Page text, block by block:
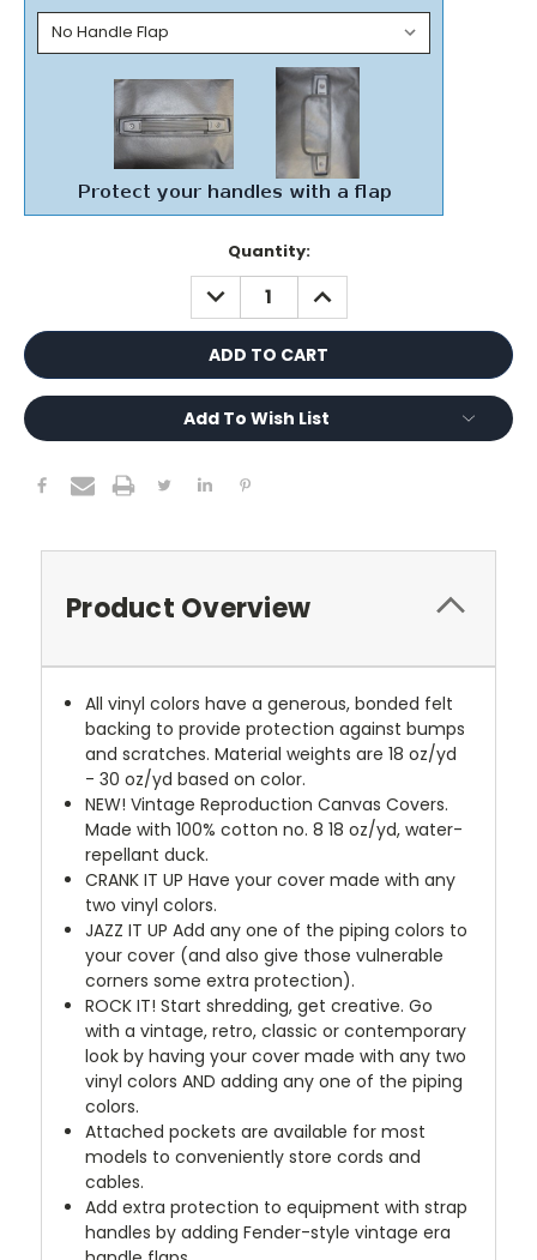
Quantity:
DECREASE
QUANTITY:
INCREASE
QUANTITY:
Add To Wish List
Product Overview
All vinyl colors have a generous, bonded felt
backing to provide protection against bumps
and scratches. Material weights are 18 oz/yd
- 30 oz/yd based on color.
NEW! Vintage Reproduction Canvas Covers.
Made with 100% cotton no. 8 18 oz/yd, water-
repellant duck.
CRANK IT UP Have your cover made with any
two vinyl colors.
JAZZ IT UP Add any one of the piping colors to
your cover (and also give those vulnerable
corners some extra protection).
ROCK IT! Start shredding, get creative. Go
with a vintage, retro, classic or contemporary
look by having your cover made with any two
vinyl colors AND adding any one of the piping
colors.
Attached pockets are available for most
models to conveniently store cords and
cables.
Add extra protection to equipment with strap
handles by adding Fender-style vintage era